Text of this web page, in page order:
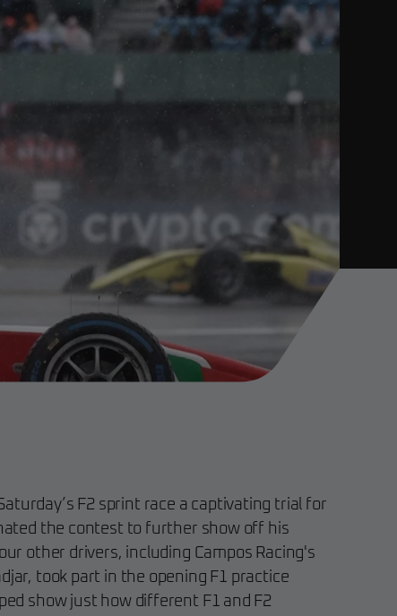
F2 sprint race a captivating trial for
the contest to further show off his
other drivers, including Campos Racing's
took part in the opening F1 practice
show just how different F1 and F2